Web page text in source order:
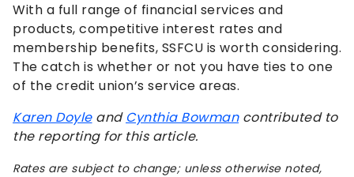
With a full range of financial services and
products, competitive interest rates and
membership benefits, SSFCU is worth considering.
The catch is whether or not you have ties to one
of the credit union’s service areas.
Karen Doyleand Cynthia Bowmancontributed to
the reporting for this article.
Rates are subject to change; unless otherwise noted,